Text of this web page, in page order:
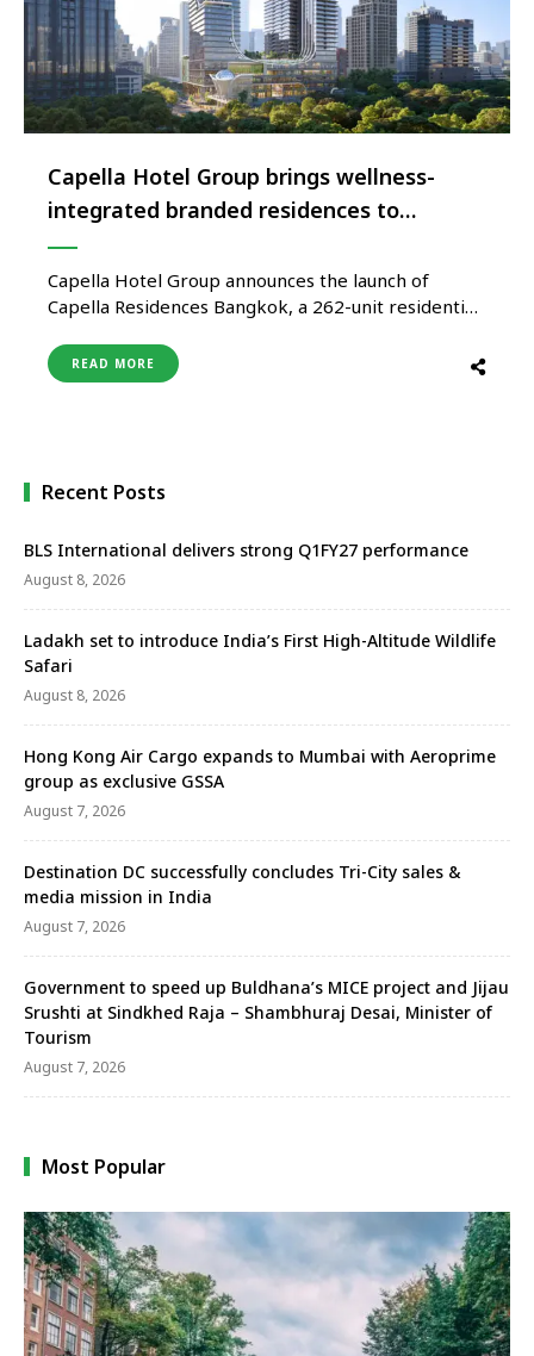
Capella Hotel Group brings wellness-
integrated branded residences to
Southeast Asia’s first wellness complex
Capella Hotel Group announces the launch of
Capella Residences Bangkok, a 262-unit residential
the intersection of Sarasin and Langsuan Roads and
overlooking Lumpini Park in Bangkok’s prestigious
READ MORE
Recent Posts
BLS International delivers strong Q1FY27 performance
August 8, 2026
Ladakh set to introduce India’s First High-Altitude Wildlife
Safari
August 8, 2026
Hong Kong Air Cargo expands to Mumbai with Aeroprime
group as exclusive GSSA
August 7, 2026
Destination DC successfully concludes Tri-City sales &
media mission in India
August 7, 2026
Government to speed up Buldhana’s MICE project and Jijau
Srushti at Sindkhed Raja – Shambhuraj Desai, Minister of
Tourism
August 7, 2026
Most Popular